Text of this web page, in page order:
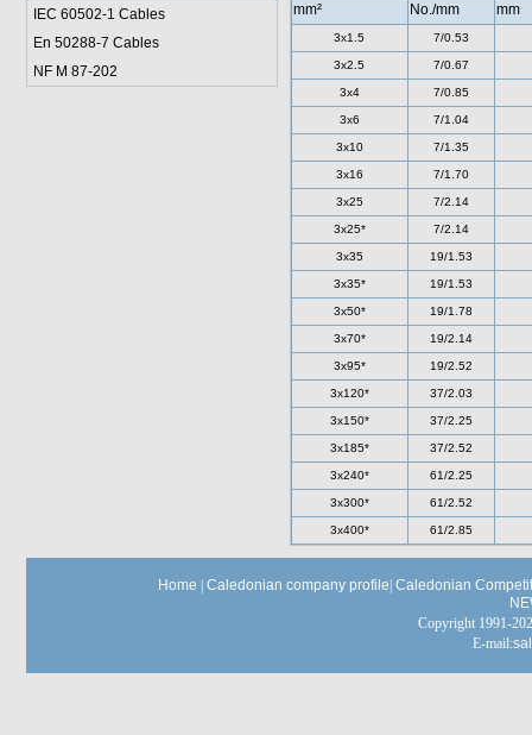
IEC 60502-1 Cables
En 50288-7 Cables
NF M 87-202
mm² No./mm mm
3x1.5 7/0.53
3x2.5 7/0.67
3x4 7/0.85
3x6 7/1.04
3x10 7/1.35
3x16 7/1.70
3x25 7/2.14
3x25* 7/2.14
3x35 19/1.53
3x35* 19/1.53
3x50* 19/1.78
3x70* 19/2.14
3x95* 19/2.52
3x120* 37/2.03
3x150* 37/2.25
3x185* 37/2.52
3x240* 61/2.25
3x300* 61/2.52
3x400* 61/2.85
Home Caledonian company profile Caledonian
Copyright 1991-
E-mail: